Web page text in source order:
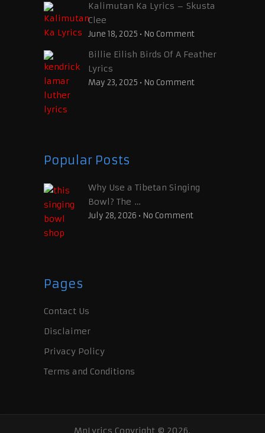
Kalimutan Ka Lyrics – Skusta
Clee
June 18, 2025 • No Comment
Billie Eilish Birds Of A Feather
Lyrics
May 23, 2025 • No Comment
Popular Posts
Why Use a Tibetan Singing
Bowl? The …
July 28, 2026 • No Comment
Pages
Contact Us
Disclaimer
Privacy Policy
Terms and Conditions
MpLyrics Copyright © 2026.